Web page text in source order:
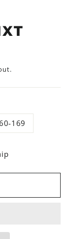
169